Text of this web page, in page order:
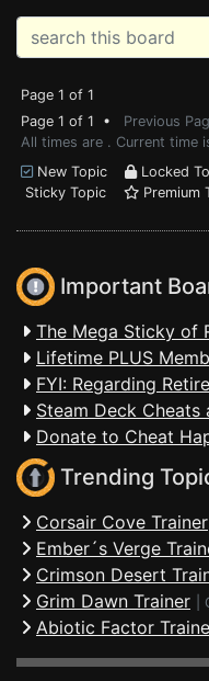
Page 1 of 1
Page 1 of 1 • Previous
All times are . Current time
New Topic
Locked
Sticky Topic
Important
The Mega Sticky of
Lifetime PLUS
FYI: Regarding
Steam Deck Cheats
Donate to Cheat
Trending
Corsair Cove Trainer
Ember´s Verge
Crimson Desert
Grim Dawn Trainer
Abiotic Factor